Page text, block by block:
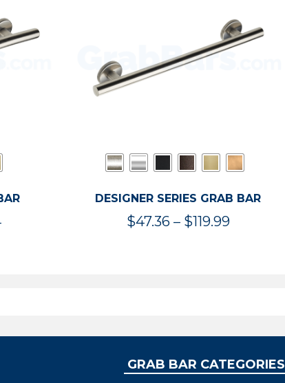
Price
DESIGNER SERIES GRAB BAR
$47.36 – $119.99Price
GRAB BAR CATEGORIES